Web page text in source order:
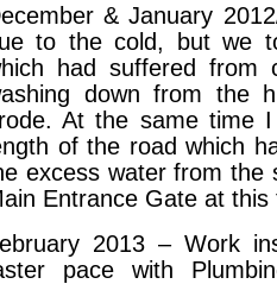
& January
to the cold, but we
had suffered from
down from the
At the same time
of the road which
excess water from the
Entrance Gate at this
2013 – Work
pace with